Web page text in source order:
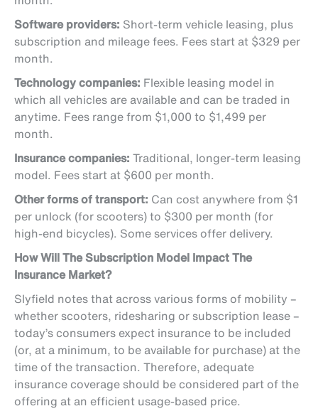
Software providers: Short-term vehicle leasing, plus
subscription and mileage fees. Fees start at $329 per
month.
Technology companies: Flexible leasing model in
which all vehicles are available and can be traded in
anytime. Fees range from $1,000 to $1,499 per
month.
Insurance companies: Traditional, longer-term leasing
model. Fees start at $600 per month.
Other forms of transport: Can cost anywhere from $1
per unlock (for scooters) to $300 per month (for
high-end bicycles). Some services offer delivery.
How Will The Subscription Model Impact The
Insurance Market?
Slyfield notes that across various forms of mobility –
whether scooters, ridesharing or subscription lease –
today’s consumers expect insurance to be included
(or, at a minimum, to be available for purchase) at the
time of the transaction. Therefore, adequate
insurance coverage should be considered part of the
offering at an efficient usage-based price.